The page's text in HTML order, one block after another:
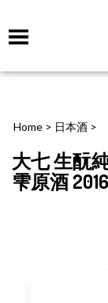
Home > 日本酒 >
大七 生酛
雫原酒